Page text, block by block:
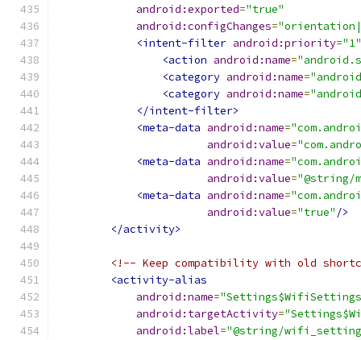
android:exported="true"
android:configChanges=
<intent-filter android:priority="1"
<action android:name=
<category android:name=
<category android:name=
</intent-filter>
<meta-data android:name=
android:value=
<meta-data android:name=
android:value="@string/
<meta-data android:name=
android:value="true" />
</activity>
<!-- Keep compatibility with old
<activity-alias
android:name=
android:targetActivity=
android:label="@string/